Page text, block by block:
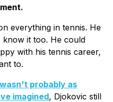
everything in tennis. He
it too. He could
with his tennis career,
to.
probably as
imagined, Djokovic still